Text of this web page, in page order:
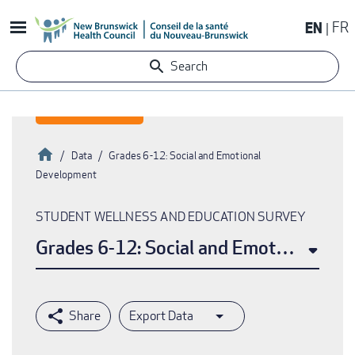
to
content
EN FR
Search
Breadcrumb
HomeData
Grades 6-12: Social and Emotional
Development
STUDENT WELLNESS AND EDUCATION SURVEY
Grades 6-12: Social and Emotional
Export Data